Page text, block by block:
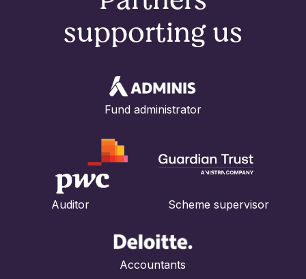
supporting us
Fund administrator
Auditor Scheme supervisor
Accountants